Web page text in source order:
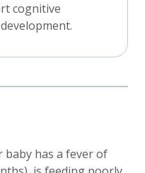
cognitive
baby has a fever of